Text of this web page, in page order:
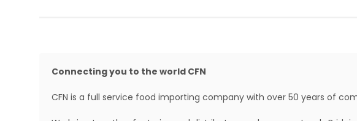
Connecting you to the world CFN
CFN is a full service food importing company with over 50 years of